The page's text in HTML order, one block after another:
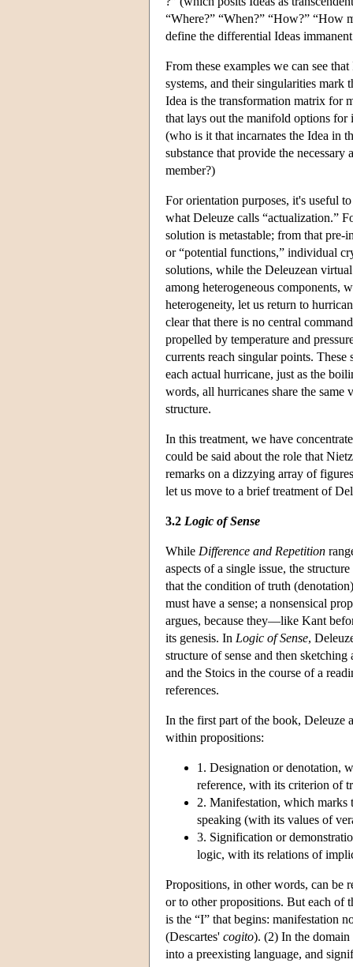
“Where?” “When?” “How?”
define the differential Ideas
From these examples we can see
systems, and their singularities mark
Idea is the transformation matrix for
that lays out the manifold options for
(who is it that incarnates the Idea in
substance that provide the
member?)
For orientation purposes, it's useful
what Deleuze calls “actualization.”
solution is metastable; from that
or “potential functions,” individual
solutions, while the Deleuzean
among heterogeneous components,
heterogeneity, let us return to
clear that there is no central
propelled by temperature and
currents reach singular points.
each actual hurricane, just as the
words, all hurricanes share the
structure.
In this treatment, we have
could be said about the role that
remarks on a dizzying array of
let us move to a brief treatment of
3.2 Logic of Sense
While Difference and Repetition
aspects of a single issue, the
that the condition of truth
must have a sense; a nonsensical
argues, because they—like Kant
its genesis. In Logic of Sense,
structure of sense and then
and the Stoics in the course of a
references.
In the first part of the book, Deleuze
within propositions:
1. Designation or denotation,
reference, with its criterion of
2. Manifestation, which marks
speaking (with its values of
3. Signification or
logic, with its relations of
Propositions, in other words, can be
or to other propositions. But each of
is the “I” that begins: manifestation
(Descartes' cogito). (2) In the
into a preexisting language, and